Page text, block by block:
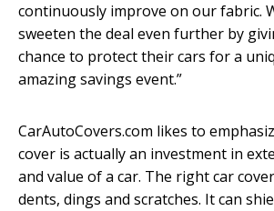
continuously improve on our fabric.
sweeten the deal even further by
chance to protect their cars for a
amazing savings event.”
CarAutoCovers.com likes to
cover is actually an investment in
and value of a car. The right car
dents, dings and scratches. It can